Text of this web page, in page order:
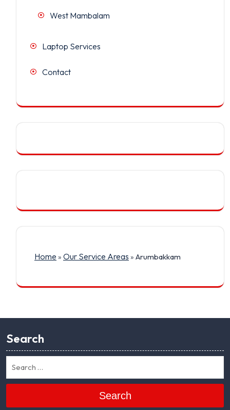
West Mambalam
Laptop Services
Contact
Home » Our Service Areas » Arumbakkam
Search
Search